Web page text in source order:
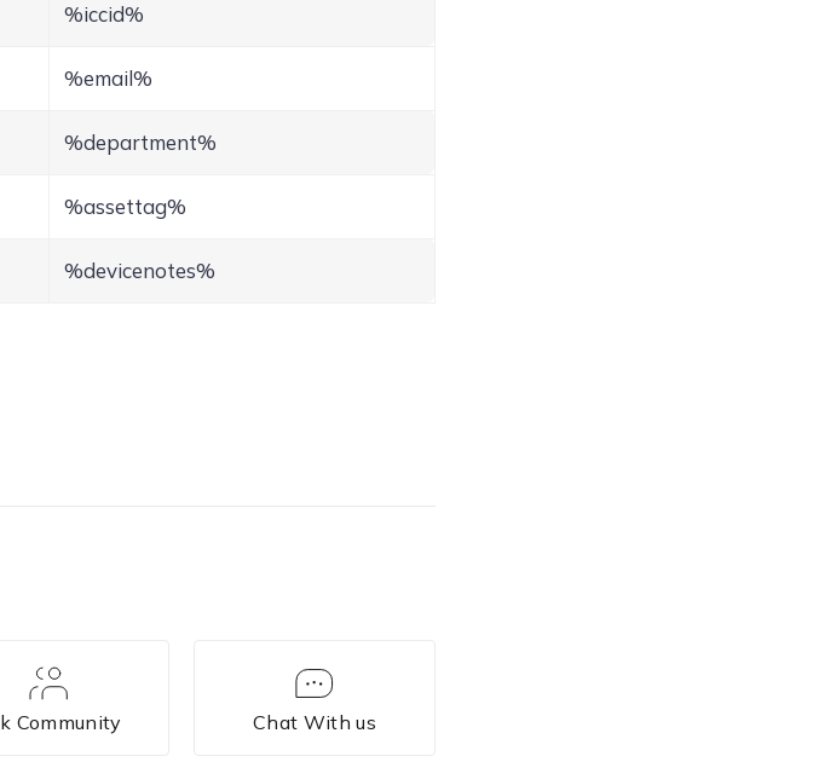
%iccid%
%email%
%department%
%assettag%
%devicenotes%
Community Chat With us